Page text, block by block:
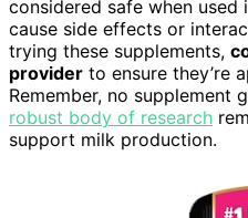
considered safe when
cause side effects or
trying these supplements,
provider to ensure they’re
Remember, no supplement
robust body of research
support milk production.